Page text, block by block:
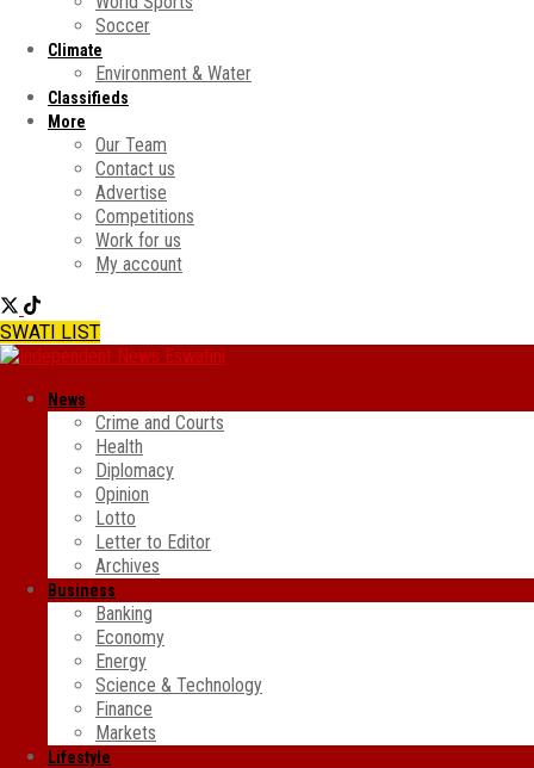
Soccer
Climate
Environment & Water
Classifieds
More
Our Team
Contact us
Advertise
Competitions
Work for us
My account
SWATI LIST
News
Crime and Courts
Health
Diplomacy
Opinion
Lotto
Letter to Editor
Archives
Business
Banking
Economy
Energy
Science & Technology
Finance
Markets
Lifestyle